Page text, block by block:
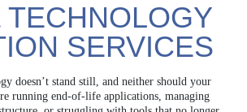
TECHNOLOGY
SERVICES
doesn’t stand still, and neither should your
running end-of-life applications, managing